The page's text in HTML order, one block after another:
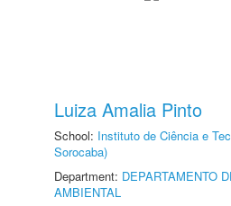
Luiza Amalia Pinto
School: Instituto de Ciência e
Sorocaba)
Department: DEPARTAMENTO
AMBIENTAL